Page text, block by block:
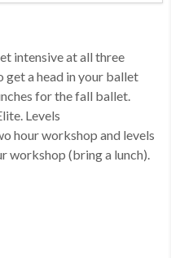
intensive at all three
get a head in your ballet
for the fall ballet.
Levels
hour workshop and levels
workshop (bring a lunch).